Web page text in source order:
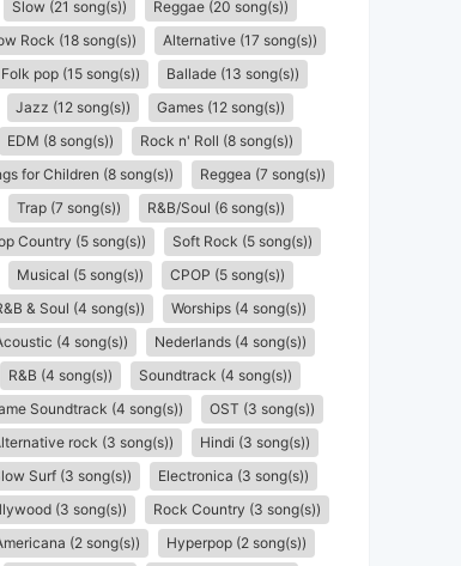
Slow (21 song(s))
Reggae (20 song(s))
Rock (18 song(s))
Alternative (17 song(s))
Folk pop (15 song(s))
Ballade (13 song(s))
Jazz (12 song(s))
Games (12 song(s))
EDM (8 song(s))
Rock n' Roll (8 song(s))
for Children (8 song(s))
Reggea (7 song(s))
Trap (7 song(s))
R&B/Soul (6 song(s))
Country (5 song(s))
Soft Rock (5 song(s))
Musical (5 song(s))
CPOP (5 song(s))
& Soul (4 song(s))
Worships (4 song(s))
(4 song(s))
Nederlands (4 song(s))
R&B (4 song(s))
Soundtrack (4 song(s))
Soundtrack (4 song(s))
OST (3 song(s))
rock (3 song(s))
Hindi (3 song(s))
Surf (3 song(s))
Electronica (3 song(s))
(3 song(s))
Rock Country (3 song(s))
(2 song(s))
Hyperpop (2 song(s))